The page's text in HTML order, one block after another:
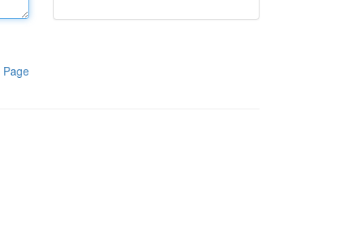
Page